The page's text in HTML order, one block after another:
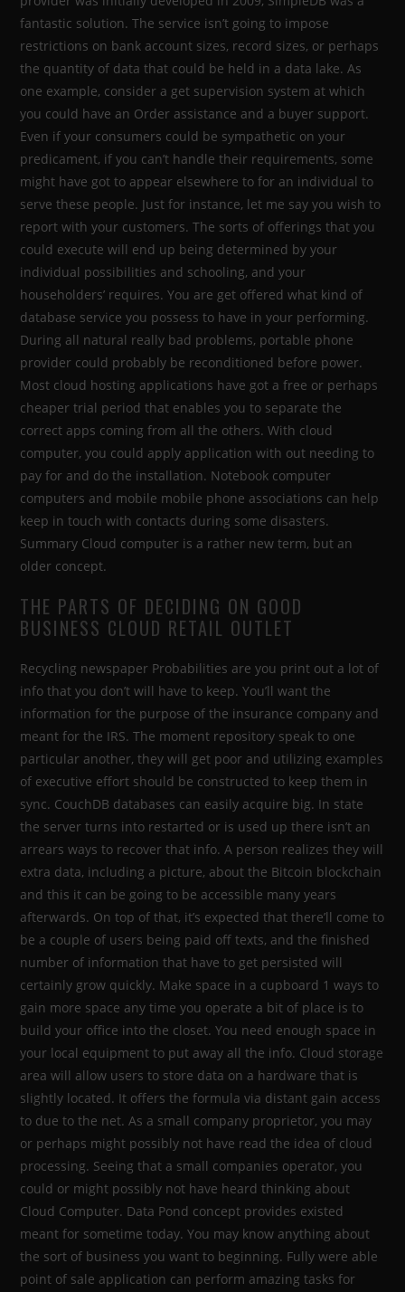
fantastic solution. The service isn’t going to impose
restrictions on bank account sizes, record sizes, or perhaps
the quantity of data that could be held in a data lake. As
one example, consider a get supervision system at which
you could have an Order assistance and a buyer support.
Even if your consumers could be sympathetic on your
predicament, if you can’t handle their requirements, some
might have got to appear elsewhere to for an individual to
serve these people. Just for instance, let me say you wish to
report with your customers. The sorts of offerings that you
could execute will end up being determined by your
individual possibilities and schooling, and your
householders’ requires. You are get offered what kind of
database service you possess to have in your performing.
During all natural really bad problems, portable phone
provider could probably be reconditioned before power.
Most cloud hosting applications have got a free or perhaps
cheaper trial period that enables you to separate the
correct apps coming from all the others. With cloud
computer, you could apply application with out needing to
pay for and do the installation. Notebook computer
computers and mobile mobile phone associations can help
keep in touch with contacts during some disasters.
Summary Cloud computer is a rather new term, but an
older concept.
THE PARTS OF DECIDING ON GOOD
BUSINESS CLOUD RETAIL OUTLET
Recycling newspaper Probabilities are you print out a lot of
info that you don’t will have to keep. You’ll want the
information for the purpose of the insurance company and
meant for the IRS. The moment repository speak to one
particular another, they will get poor and utilizing examples
of executive effort should be constructed to keep them in
sync. CouchDB databases can easily acquire big. In state
the server turns into restarted or is used up there isn’t an
arrears ways to recover that info. A person realizes they will
extra data, including a picture, about the Bitcoin blockchain
and this it can be going to be accessible many years
afterwards. On top of that, it’s expected that there’ll come to
be a couple of users being paid off texts, and the finished
number of information that have to get persisted will
certainly grow quickly. Make space in a cupboard 1 ways to
gain more space any time you operate a bit of place is to
build your office into the closet. You need enough space in
your local equipment to put away all the info. Cloud storage
area will allow users to store data on a hardware that is
slightly located. It offers the formula via distant gain access
to due to the net. As a small company proprietor, you may
or perhaps might possibly not have read the idea of cloud
processing. Seeing that a small companies operator, you
could or might possibly not have heard thinking about
Cloud Computer. Data Pond concept provides existed
meant for sometime today. You may know anything about
the sort of business you want to beginning. Fully were able
point of sale application can perform amazing tasks for